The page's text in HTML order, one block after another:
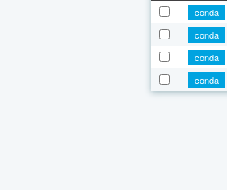
conda
conda
conda
conda